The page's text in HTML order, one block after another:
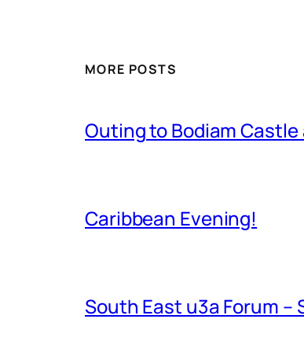
MORE POSTS
Outing to Bodiam Castle
Caribbean Evening!
South East u3a Forum –